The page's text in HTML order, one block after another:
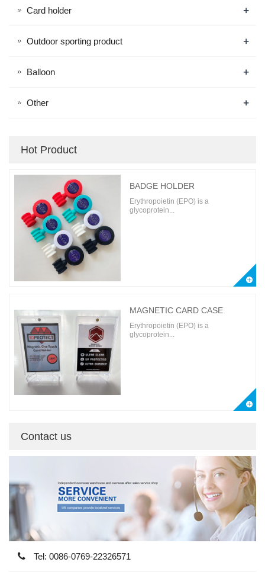
Card holder +
Outdoor sporting product +
Balloon +
Other +
Hot Product
BADGE HOLDER
Erythropoietin (EPO) is a
glycoprotein...
MAGNETIC CARD CASE
Erythropoietin (EPO) is a
glycoprotein...
Contact us
Tel: 0086-0769-22326571